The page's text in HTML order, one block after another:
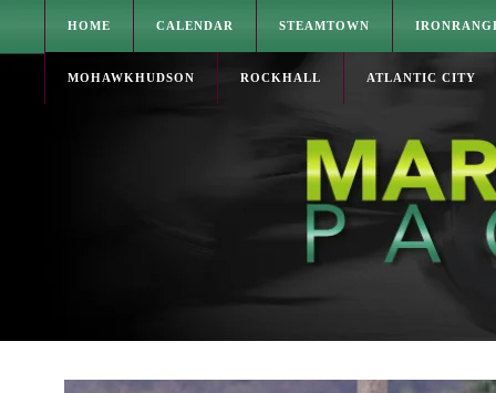
HOME CALENDAR STEAMTOWN
MOHAWKHUDSON ROCKHALL ATLANTIC CITY